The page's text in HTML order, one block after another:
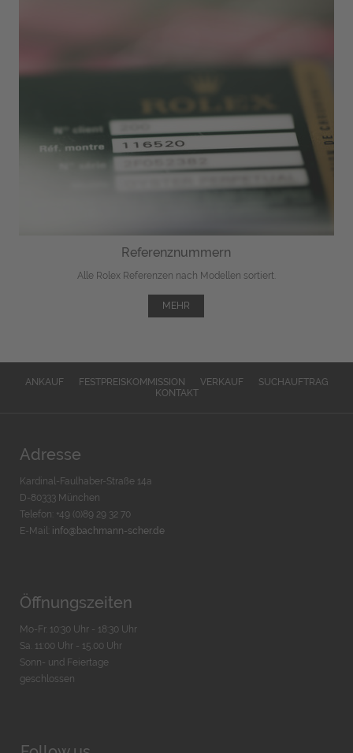
Referenznummern
Alle Rolex Referenzen nach Modellen sortiert.
MEHR
ANKAUF FESTPREISKOMMISSION VERKAUF
SUCHAUFTRAG
KONTAKT
Adresse
Kardinal-Faulhaber-Straße 14a
D-80333 München
Telefon: +49 (0)89 29 32 70
E-Mail: info@bachmann-scher.de
Öffnungszeiten
Mo-Fr. 10:30 Uhr - 18:30 Uhr
Sa. 11:00 Uhr - 15.00 Uhr
Sonn- und Feiertage
geschlossen